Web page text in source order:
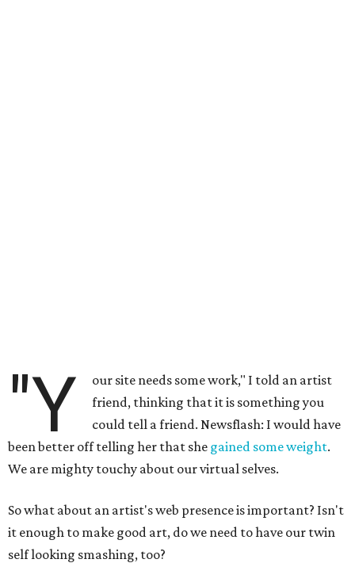
"Y
our site needs some work," I told an artist
friend, thinking that it is something you
could tell a friend. Newsflash: I would have
been better off telling her that she gained some weight.
We are mighty touchy about our virtual selves.
So what about an artist's web presence is important? Isn't
it enough to make good art, do we need to have our twin
self looking smashing, too?